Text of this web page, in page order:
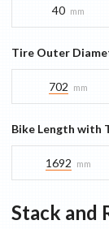
40 mm
Tire Outer
702 mm
Bike Length with
1692 mm
Stack and